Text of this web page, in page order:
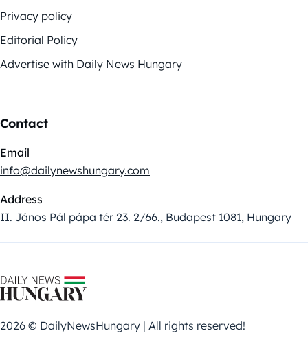
Privacy policy
Editorial Policy
Advertise with Daily News Hungary
Contact
Email
info@dailynewshungary.com
Address
II. János Pál pápa tér 23. 2/66., Budapest 1081, Hungary
2026 © DailyNewsHungary | All rights reserved!